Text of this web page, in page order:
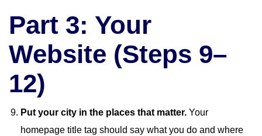
Part 3: Your
Website (Steps 9–
12)
Put your city in the places that matter. Your
homepage title tag should say what you do and where